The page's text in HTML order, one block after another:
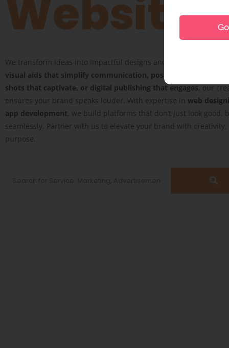
Website
We transform ideas into impactful designs and digital
visual aids that simplify communication, posters that inspire,
shots that captivate, or digital publishing that engages, our
ensures your brand speaks louder. With expertise in web
app development, we build platforms that don’t just look good,
seamlessly. Partner with us to elevate your brand with creativity,
purpose.